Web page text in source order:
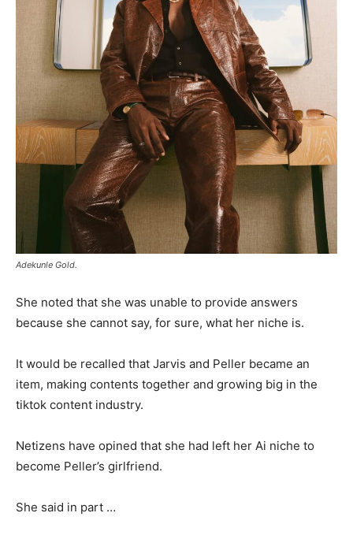
Adekunle Gold.
She noted that she was unable to provide answers
because she cannot say, for sure, what her niche is.
It would be recalled that Jarvis and Peller became an
item, making contents together and growing big in the
tiktok content industry.
Netizens have opined that she had left her Ai niche to
become Peller’s girlfriend.
She said in part …